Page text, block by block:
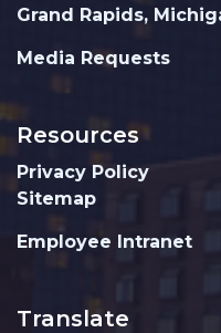
Grand Rapids,
Media Requests
Resources
Privacy Policy
Sitemap
Employee Intranet
Translate